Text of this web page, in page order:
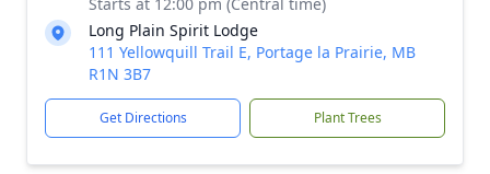
Long Plain Spirit Lodge
111 Yellowquill Trail E, Portage la Prairie, MB
R1N 3B7
Get Directions Plant Trees